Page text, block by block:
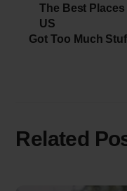
The Best
US
Got Too Much
Related